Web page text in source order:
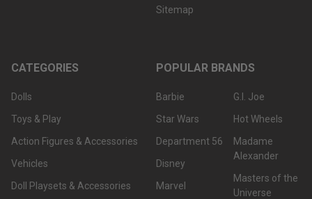
Sitemap
CATEGORIES
Dolls
Toys & Play
Action Figures & Accessories
Vehicles
Doll Playsets & Accessories
POPULAR BRANDS
Barbie
Star Wars
Department 56
Disney
Marvel
G.I. Joe
Hot Wheels
Madame
Alexander
Masters of the
Universe